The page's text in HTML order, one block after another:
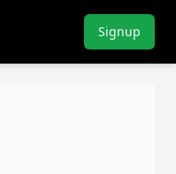
Signup